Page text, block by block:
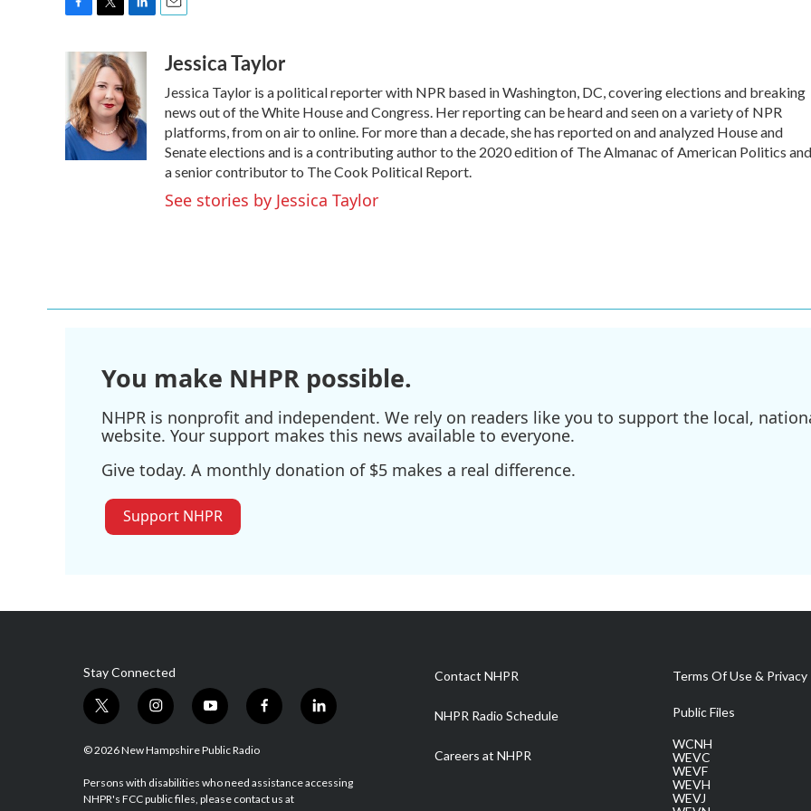
e
b
o
o
k
i
t
t
e
r
n
k
e
d
I
n
Jessica Taylor
Jessica Taylor is a political reporter with NPR based in Washington, DC, covering elections and breaking
news out of the White House and Congress. Her reporting can be heard and seen on a variety of NPR
platforms, from on air to online. For more than a decade, she has reported on and analyzed House and
Senate elections and is a contributing author to the 2020 edition of The Almanac of American Politics
a senior contributor to The Cook Political Report.
See stories by Jessica Taylor
You make NHPR possible.
NHPR is nonprofit and independent. We rely on readers like you to support the local,
website. Your support makes this news available to everyone.
Give today. A monthly donation of $5 makes a real difference.
Support NHPR
Stay Connected
t
w
i
t
e
i
n
s
a
g
y
o
u
u
b
f
a
b
o
l
i
e
© 2026 New Hampshire Public Radio
Persons with disabilities who need assistance accessing
NHPR's FCC public files, please contact us at
Contact NHPR
NHPR Radio Schedule
Careers at NHPR
Terms Of Use & Privacy
Public Files
WCNH
WEVC
WEVF
WEVH
WEVJ